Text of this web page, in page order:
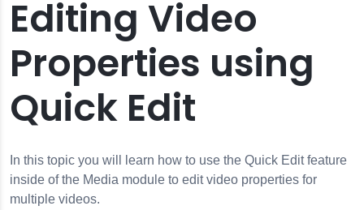
Edit
Images
Images
Editing Video
Properties using
Quick Edit
In this topic you will learn how to use the Quick Edit feature
inside of the Media module to edit video properties for
multiple videos.